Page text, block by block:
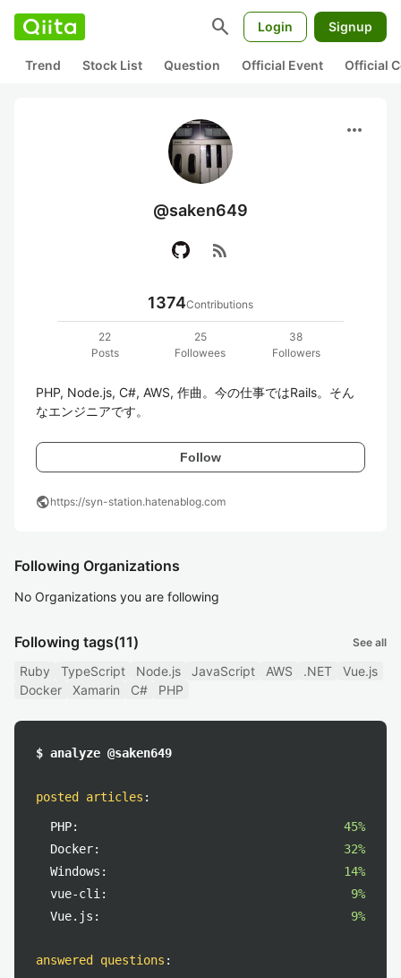
search Login Signup
Trend Stock List Question Official Event Official
more_horiz
@saken649
rss_feed
1374Contributions
22
Posts
25
Followees
38
Followers
PHP, Node.js, C#, AWS, 作曲。今の仕事ではRails。そん
なエンジニアです。
Follow
publichttps://syn-station.hatenablog.com
Following Organizations
No Organizations you are following
Following tags(11) See all
Ruby TypeScript Node.js JavaScript AWS .NET
Vue.js
Docker
Xamarin C# PHP
$ analyze @saken649
posted articles :
PHP:
45%
Docker:
32%
Windows:
14%
vue-cli:
9%
Vue.js:
9%
answered questions :